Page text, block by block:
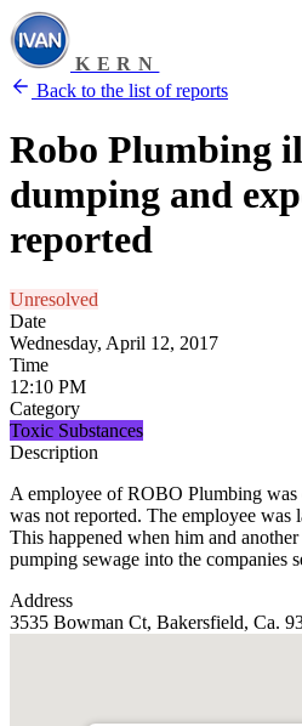
KERN
Back to the list of reports
Robo Plumbing
dumping and
reported
Unresolved
Date
Wednesday, April 12, 2017
Time
12:10 PM
Category
Toxic Substances
Description
A employee of ROBO Plumbing was
was not reported. The employee was
This happened when him and
pumping sewage into the companies
Address
3535 Bowman Ct, Bakersfield, Ca.